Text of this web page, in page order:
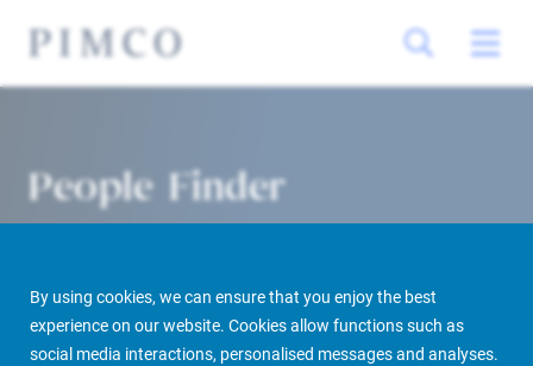
By using cookies, we can ensure that you enjoy the best
experience on our website. Cookies allow functions such as
social media interactions, personalised messages and analyses.
People Finder